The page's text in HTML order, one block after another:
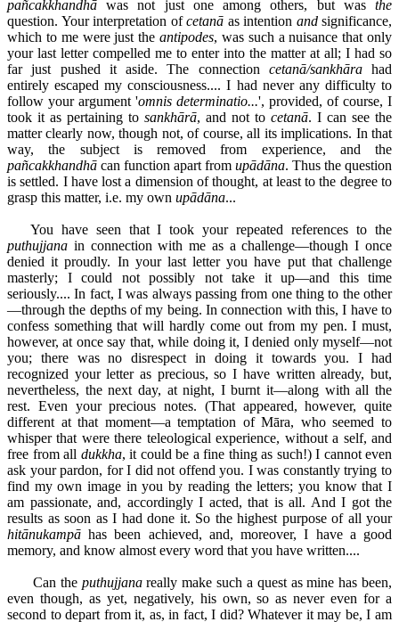
pañcakkhandhā was not just one among others, but was the
question. Your interpretation ofcetanā as intention andsignificance,
which to me were just the antipodes, was such a nuisance that only
your last letter compelled me to enter into the matter at all; I had so
far just pushed it aside. The connection cetanā/sankhārahad
entirely escaped my consciousness.... I had never any difficulty to
follow your argument 'omnis determinatio...', provided, of course, I
took it as pertaining to sankhārā, and not to cetanā. I can see the
matter clearly now, though not, of course, all its implications. In that
way, the subject is removed from experience, and the
pañcakkhandhā can function apart from upādāna. Thus the question
is settled. I have lost a dimension of thought, at least to the degree to
grasp this matter, i.e. my own upādāna...
You have seen that I took your repeated references to the
puthujjana in connection with me as a challenge—though I once
denied it proudly. In your last letter you have put that challenge
masterly; I could not possibly not take it up—and this time
seriously.... In fact, I was always passing from one thing to the other
—through the depths of my being. In connection with this, I have to
confess something that will hardly come out from my pen. I must,
however, at once say that, while doing it, I denied only myself—not
you; there was no disrespect in doing it towards you. I had
recognized your letter as precious, so I have written already, but,
nevertheless, the next day, at night, I burnt it—along with all the
rest. Even your precious notes. (That appeared, however, quite
different at that moment—a temptation of Māra, who seemed to
whisper that were there teleological experience, without a self, and
free from all dukkha, it could be a fine thing as such!) I cannot even
ask your pardon, for I did not offend you. I was constantly trying to
find my own image in you by reading the letters; you know that I
am passionate, and, accordingly I acted, that is all. And I got the
results as soon as I had done it. So the highest purpose of all your
hitānukampā has been achieved, and, moreover, I have a good
memory, and know almost every word that you have written....
Can the puthujjanareally make such a quest as mine has been,
even though, as yet, negatively, his own, so as never even for a
second to depart from it, as, in fact, I did? Whatever it may be, I am